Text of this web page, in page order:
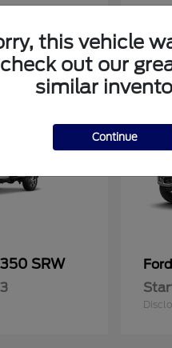
SRW Ford
this vehicle
out our
similar
Continue